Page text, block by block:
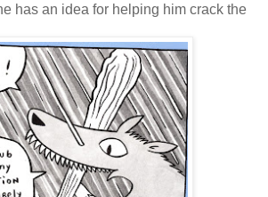
has an idea for helping him crack the